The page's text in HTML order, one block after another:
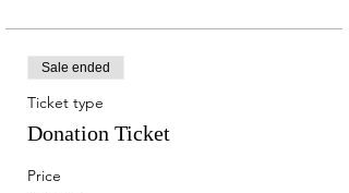
Sale ended
Ticket type
Donation Ticket
Price